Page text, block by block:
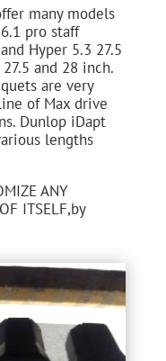
many models
pro staff
Hyper 5.3 27.5
and 28 inch.
are very
of Max drive
Dunlop iDapt
lengths
ANY
ITSELF,by